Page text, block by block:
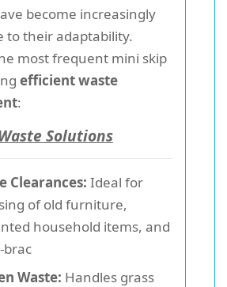
become increasingly
to their adaptability.
most frequent mini skip
efficient waste
:
Solutions
Clearances: Ideal for
of old furniture,
household items, and
brac
Waste: Handles grass